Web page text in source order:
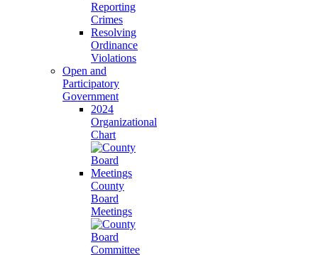
Reporting
Crimes
Resolving
Ordinance
Violations
Open and
Participatory
Government
2024
Organizational
Chart
County
Board
Meetings